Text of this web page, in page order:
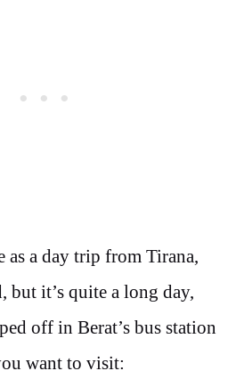
as a day trip from Tirana,
but it’s quite a long day,
off in Berat’s bus station
want to visit: